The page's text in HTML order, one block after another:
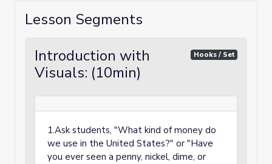
Lesson Segments
Introduction with
Visuals: (10min)
Hooks / Set
1.Ask students, "What kind of money do
we use in the United States?" or "Have
you ever seen a penny, nickel, dime, or